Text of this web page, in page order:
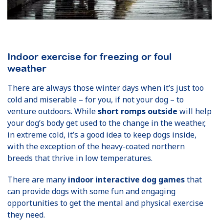
Indoor exercise for freezing or foul
weather
There are always those winter days when it’s just too
cold and miserable – for you, if not your dog – to
venture outdoors. Whileshort romps outside will help
your dog’s body get used to the change in the weather,
in extreme cold, it’s a good idea to keep dogs inside,
with the exception of the heavy-coated northern
breeds that thrive in low temperatures.
There are many indoor interactive dog gamesthat
can provide dogs with some fun and engaging
opportunities to get the mental and physical exercise
they need.